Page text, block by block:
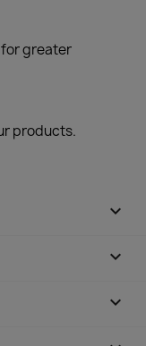
greater
products.


